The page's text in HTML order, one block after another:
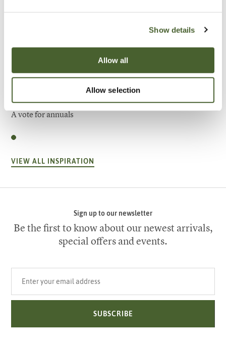
Show details
Allow all
Allow selection
Garden
A vote for annuals
VIEW ALL INSPIRATION
Sign up to our newsletter
Be the first to know about our newest arrivals,
special offers and events.
SUBSCRIBE